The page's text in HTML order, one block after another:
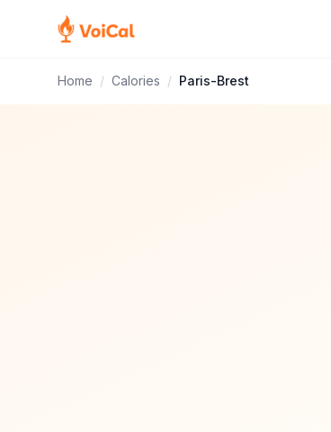
Home / Calories / Paris-Brest